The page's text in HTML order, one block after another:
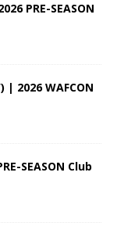
PRE-SEASON
2026 WAFCON
SEASON Club